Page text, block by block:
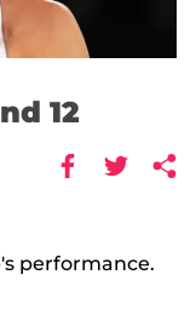
12
performance.